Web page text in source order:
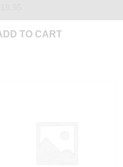
TO CART